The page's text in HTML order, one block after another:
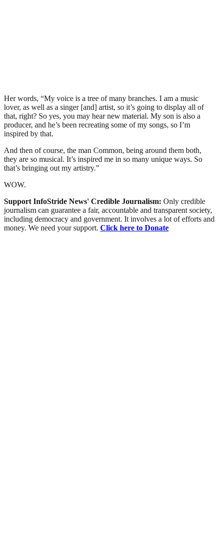
Her words, “My voice is a tree of many branches. I am a music
lover, as well as a singer [and] artist, so it’s going to display all of
that, right? So yes, you may hear new material. My son is also a
producer, and he’s been recreating some of my songs, so I’m
inspired by that.
And then of course, the man Common, being around them both,
they are so musical. It’s inspired me in so many unique ways. So
that’s bringing out my artistry.”
WOW.
Support InfoStride News' Credible Journalism: Only credible
journalism can guarantee a fair, accountable and transparent society,
including democracy and government. It involves a lot of efforts and
money. We need your support. Click here to Donate